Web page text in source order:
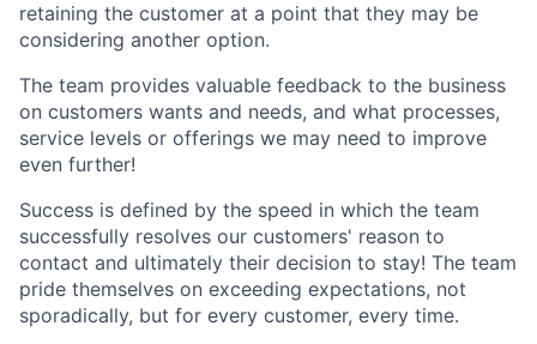
retaining the customer at a point that they may be
considering another option.
The team provides valuable feedback to the business
on customers wants and needs, and what processes,
service levels or offerings we may need to improve
even further!
Success is defined by the speed in which the team
successfully resolves our customers' reason to
contact and ultimately their decision to stay! The team
pride themselves on exceeding expectations, not
sporadically, but for every customer, every time.